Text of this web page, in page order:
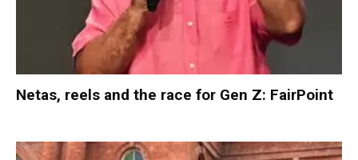
Netas, reels and the race for Gen Z: FairPoint